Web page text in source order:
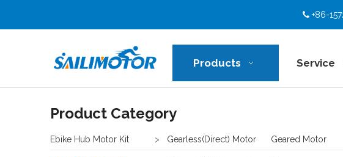
+86-
Products Service
Product Category
Ebike Hub Motor Kit > Gearless(Direct) Motor Geared Motor